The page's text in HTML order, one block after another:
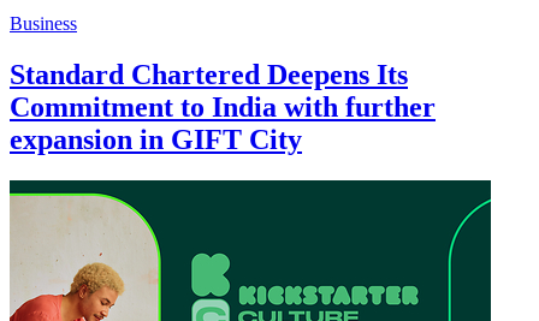
Business
Standard Chartered Deepens Its
Commitment to India with further
expansion in GIFT City